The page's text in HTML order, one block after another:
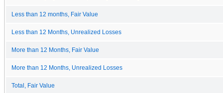
Less than 12 months, Fair Value
Less than 12 Months, Unrealized Losses
More than 12 Months, Fair Value
More than 12 Months, Unrealized Losses
Total, Fair Value